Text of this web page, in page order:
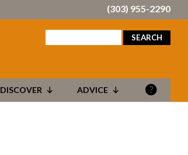
(303) 955-2290
DISCOVER ADVICE